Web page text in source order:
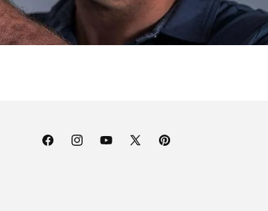
FacebookInstagramYouTubeX
Pinterest